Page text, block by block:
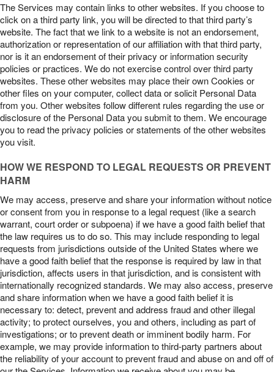
The Services may contain links to other websites. If you choose to
click on a third party link, you will be directed to that third party’s
website. The fact that we link to a website is not an endorsement,
authorization or representation of our affiliation with that third party,
nor is it an endorsement of their privacy or information security
policies or practices. We do not exercise control over third party
websites. These other websites may place their own Cookies or
other files on your computer, collect data or solicit Personal Data
from you. Other websites follow different rules regarding the use or
disclosure of the Personal Data you submit to them. We encourage
you to read the privacy policies or statements of the other websites
you visit.
HOW WE RESPOND TO LEGAL REQUESTS OR PREVENT
HARM
We may access, preserve and share your information without notice
or consent from you in response to a legal request (like a search
warrant, court order or subpoena) if we have a good faith belief that
the law requires us to do so. This may include responding to legal
requests from jurisdictions outside of the United States where we
have a good faith belief that the response is required by law in that
jurisdiction, affects users in that jurisdiction, and is consistent with
internationally recognized standards. We may also access, preserve
and share information when we have a good faith belief it is
necessary to: detect, prevent and address fraud and other illegal
activity; to protect ourselves, you and others, including as part of
investigations; or to prevent death or imminent bodily harm. For
example, we may provide information to third-party partners about
the reliability of your account to prevent fraud and abuse on and off of